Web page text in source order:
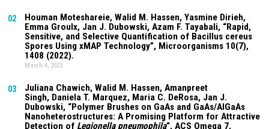
02 Houman Moteshareie, Walid M. Hassen, Yasmine Dirieh,
Emma Groulx, Jan J. Dubowski, Azam F. Tayabali, “Rapid,
Sensitive, and Selective Quantification of Bacillus cereus
Spores Using xMAP Technology”, Microorganisms 10(7),
1408 (2022).
March 4, 2023
03 Juliana Chawich, Walid M. Hassen,Amanpreet
Singh, Daniela T. Marquez, Maria C. DeRosa, Jan J.
Dubowski, “Polymer Brushes on GaAs and GaAs/AlGaAs
Nanoheterostructures: A Promising Platform for Attractive
Detection of Legionella pneumophila“, ACS Omega 7,